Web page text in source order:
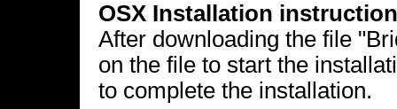
OSX Installation
After downloading the file
on the file to start the
to complete the installation.